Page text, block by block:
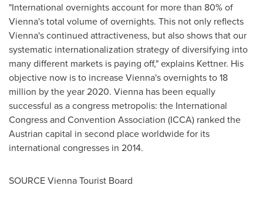
"International overnights account for more than 80% of
Vienna'stotal volume of overnights. This not only reflects
Vienna'scontinued attractiveness, but also shows that our
systematic internationalization strategy of diversifying into
many different markets is paying off," explains Kettner. His
objective now is to increaseVienna'sovernights to 18
million by the year 2020. Vienna has been equally
successful as a congress metropolis: the International
Congress and Convention Association (ICCA) ranked the
Austrian capital in second place worldwide for its
international congresses in 2014.
SOURCE Vienna Tourist Board